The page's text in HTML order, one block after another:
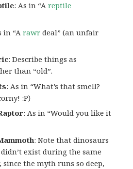
: As in “Areptile
in “Arawr deal” (an unfair
: Describe things as
than “old”.
: As in “What’s that smell?
:P)
: As in “Would you like it
: Note that dinosaurs
exist during the same
since the myth runs so deep,